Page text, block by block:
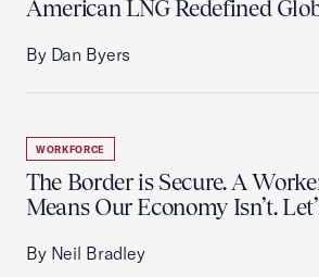
American LNG Redefined
By Dan Byers
WORKFORCE
The Border is Secure. A
Means Our Economy Isn’t.
By Neil Bradley